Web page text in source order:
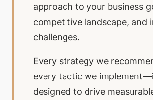
approach to your business
competitive landscape, and
challenges.
Every strategy we
every tactic we
designed to drive